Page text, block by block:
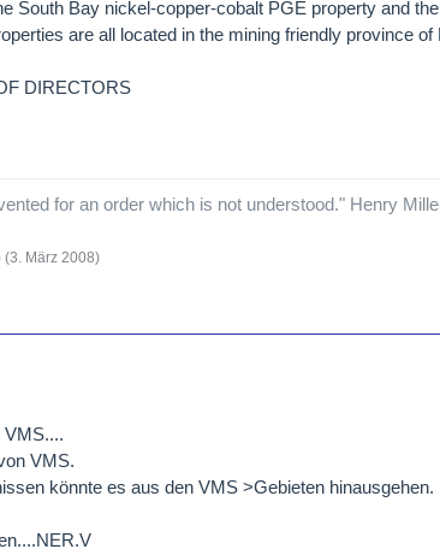
South Bay nickel-copper-cobalt PGE property and
are all located in the mining friendly province of
DIRECTORS
for an order which is not understood." Henry
(3. März 2008)
VMS....
VMS.
könnte es aus den VMS >Gebieten hinausgehen.